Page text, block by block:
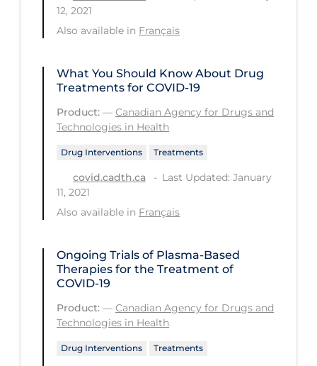
PPE
Practice Guidelines
Protective Clothing
Public Health & Implementation
Public Health Policy
Quarantine
Recreation
Regulation & Policy
School Protocols
12, 2021
Also available in Français
What You Should Know About Drug
Treatments for COVID-19
Product: — Canadian Agency for Drugs and
Technologies in Health
Drug Interventions Treatments
covid.cadth.ca
Last Updated: January
11, 2021
Also available in Français
Ongoing Trials of Plasma-Based
Therapies for the Treatment of
COVID-19
Product: — Canadian Agency for Drugs and
Technologies in Health
Drug Interventions Treatments